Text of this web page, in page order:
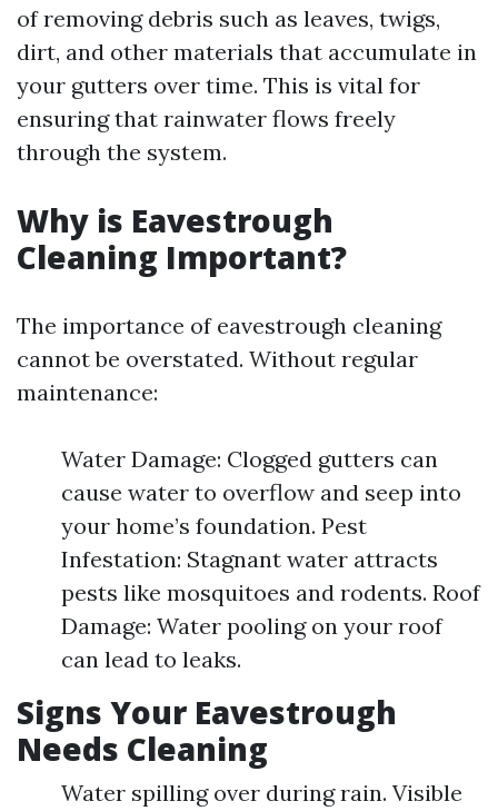
of removing debris such as leaves, twigs,
dirt, and other materials that accumulate in
your gutters over time. This is vital for
ensuring that rainwater flows freely
through the system.
Why is Eavestrough
Cleaning Important?
The importance of eavestrough cleaning
cannot be overstated. Without regular
maintenance:
Water Damage: Clogged gutters can
cause water to overflow and seep into
your home’s foundation. Pest
Infestation: Stagnant water attracts
pests like mosquitoes and rodents. Roof
Damage: Water pooling on your roof
can lead to leaks.
Signs Your Eavestrough
Needs Cleaning
Water spilling over during rain. Visible